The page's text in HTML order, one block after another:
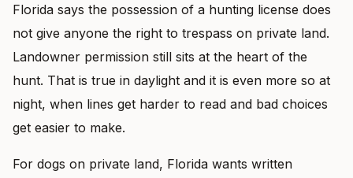
Florida says the possession of a hunting license does
not give anyone the right to trespass on private land.
Landowner permission still sits at the heart of the
hunt. That is true in daylight and it is even more so at
night, when lines get harder to read and bad choices
get easier to make.
For dogs on private land, Florida wants written